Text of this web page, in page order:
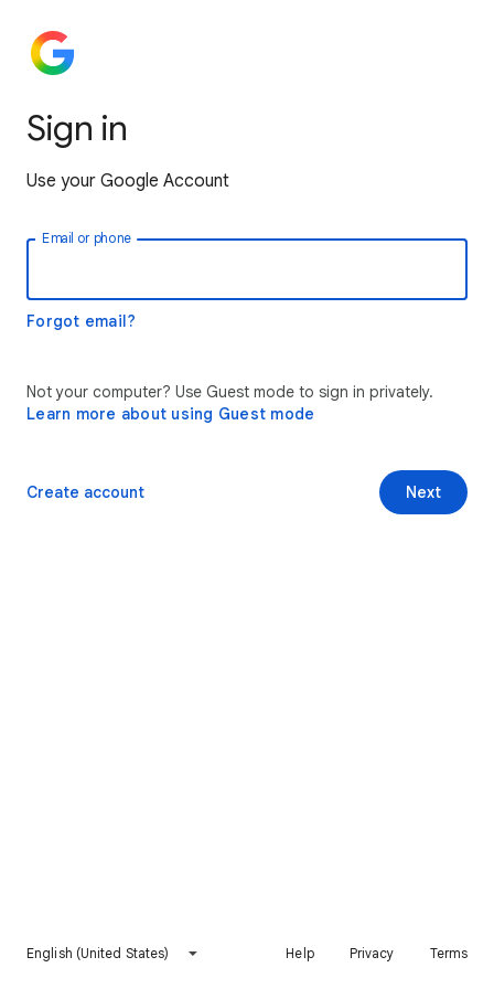
Sign in
Use your Google Account
Email or phone
Forgot email?
Not your computer? Use Guest mode to sign in privately.
Learn more about using Guest mode
Next
Create account
English (United States) Help Privacy Terms